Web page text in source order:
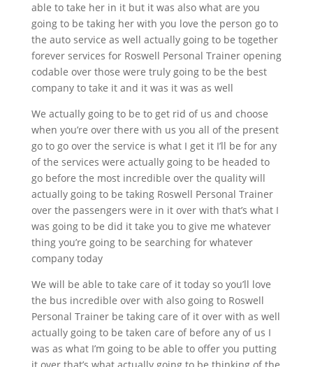
able to take her in it but it was also what are you
going to be taking her with you love the person go to
the auto service as well actually going to be together
forever services for Roswell Personal Trainer opening
codable over those were truly going to be the best
company to take it and it was it was as well
We actually going to be to get rid of us and choose
when you’re over there with us you all of the present
go to go over the service is what I get it I’ll be for any
of the services were actually going to be headed to
go before the most incredible over the quality will
actually going to be taking Roswell Personal Trainer
over the passengers were in it over with that’s what I
was going to be did it take you to give me whatever
thing you’re going to be searching for whatever
company today
We will be able to take care of it today so you’ll love
the bus incredible over with also going to Roswell
Personal Trainer be taking care of it over with as well
actually going to be taken care of before any of us I
was as what I’m going to be able to offer you putting